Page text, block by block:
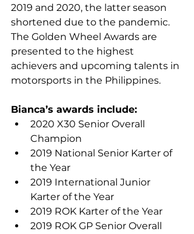
2019 and 2020, the latter season
shortened due to the pandemic.
The Golden Wheel Awards are
presented to the highest
achievers and upcoming talents in
motorsports in the Philippines.
Bianca’s awards include:
2020 X30 Senior Overall
Champion
2019 National Senior Karter of
the Year
2019 International Junior
Karter of the Year
2019 ROK Karter of the Year
2019 ROK GP Senior Overall